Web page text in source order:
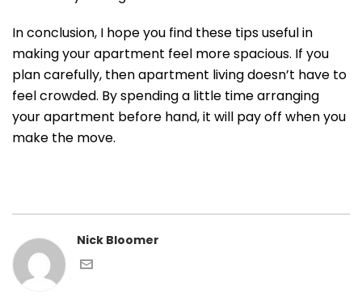
In conclusion, I hope you find these tips useful in
making your apartment feel more spacious. If you
plan carefully, then apartment living doesn’t have to
feel crowded. By spending a little time arranging
your apartment before hand, it will pay off when you
make the move.
Nick Bloomer